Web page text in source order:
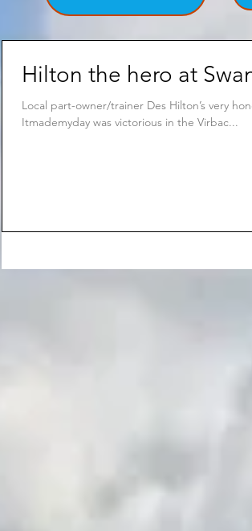
Hilton the hero at
Local part-owner/trainer Des Hilton’s very
Itmademyday was victorious in the Virbac...